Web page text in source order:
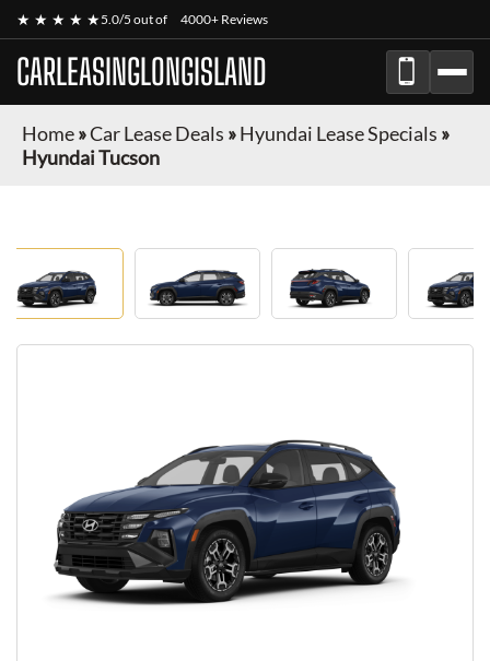
★ ★ ★ ★ ★5.0/5 out of 4000+ Reviews
CARLEASINGLONGISLAND
Home»Car Lease Deals »Hyundai Lease Specials »
Hyundai Tucson